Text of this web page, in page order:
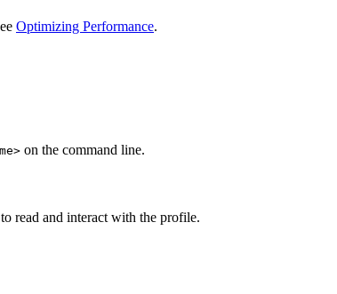
Optimizing Performance.
on the command line.
read and interact with the profile.